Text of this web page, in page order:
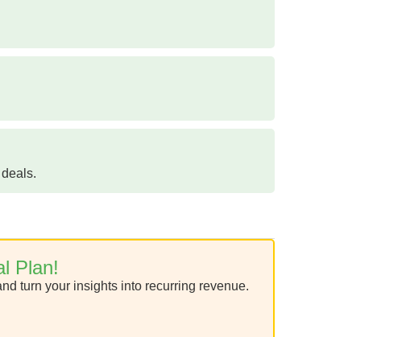
Plan!
turn your insights into recurring revenue.